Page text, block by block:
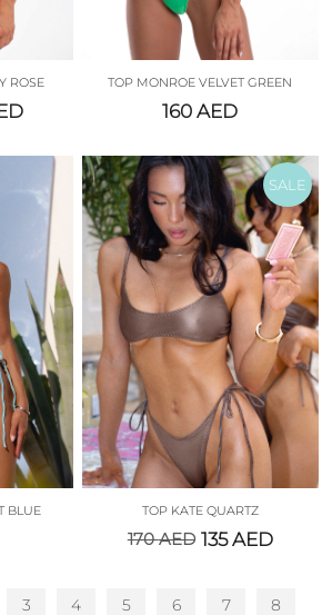
ROSE TOP MONROE VELVET GREEN
160AED
BLUE
SALE
TOP KATE QUARTZ
170AED 135AED
3 4 5 6 7 8